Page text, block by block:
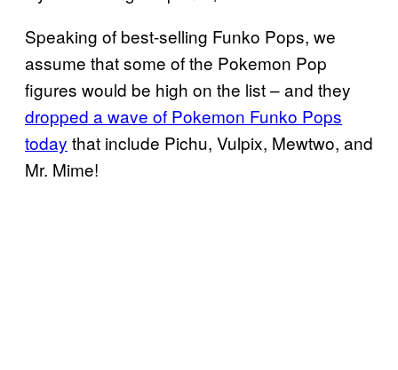
Speaking of best-selling Funko Pops, we
assume that some of the Pokemon Pop
figures would be high on the list – and they
dropped a wave of Pokemon Funko Pops
today that include Pichu, Vulpix, Mewtwo, and
Mr. Mime!